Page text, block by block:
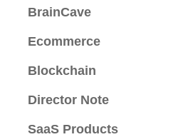
BrainCave
Ecommerce
Blockchain
Director Note
SaaS Products